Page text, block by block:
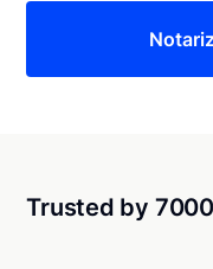
Trusted by